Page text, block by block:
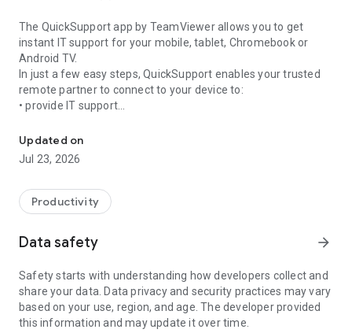
The QuickSupport app by TeamViewer allows you to get
instant IT support for your mobile, tablet, Chromebook or
Android TV.
In just a few easy steps, QuickSupport enables your trusted
remote partner to connect to your device to:
• provide IT support
• communicate with you via chat
• view device information
• adjust WIFI settings, and much more.
web browser or mobile).
TeamViewer applies the highest security standards to your
access to your device and establishing or ending sessions.
To establish a connection to your device, you need to do the
following:
1. Open the app on your screen. Connections can't be
established if the app is running in the background.
Updated on
Jul 23, 2026
Productivity
Data safety arrow_forward
Safety starts with understanding how developers collect and
share your data. Data privacy and security practices may vary
based on your use, region, and age. The developer provided
this information and may update it over time.